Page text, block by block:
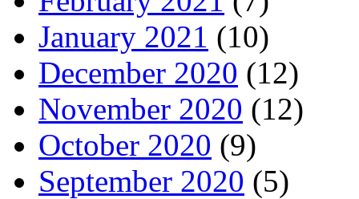
January 2021 (10)
December 2020 (12)
November 2020 (12)
October 2020 (9)
September 2020 (5)